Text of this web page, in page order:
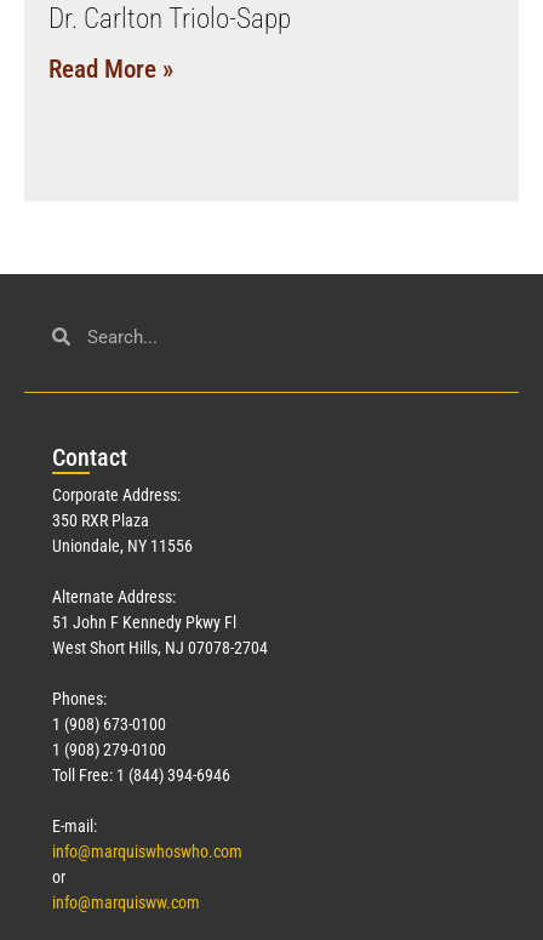
Dr. Carlton Triolo-Sapp
Read More »
Contact
Corporate Address:
350 RXR Plaza
Uniondale, NY 11556
Alternate Address:
51 John F Kennedy Pkwy Fl
West Short Hills, NJ 07078-2704
Phones:
1 (908) 673-0100
1 (908) 279-0100
Toll Free: 1 (844) 394-6946
E-mail:
info@marquiswhoswho.com
or
info@marquisww.com